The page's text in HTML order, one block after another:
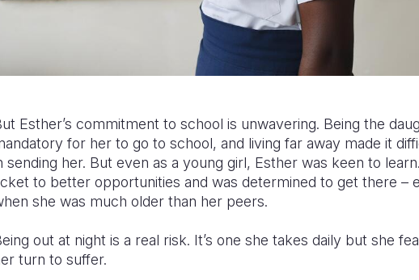
Esther’s commitment to school is unwavering. Being the
for her to go to school, and living far away made it
sending her. But even as a young girl, Esther was keen to
to better opportunities and was determined to get there –
she was much older than her peers.
out at night is a real risk. It’s one she takes daily but she
turn to suffer.